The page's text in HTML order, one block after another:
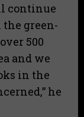
continue
the green-
500
and we
in the
he